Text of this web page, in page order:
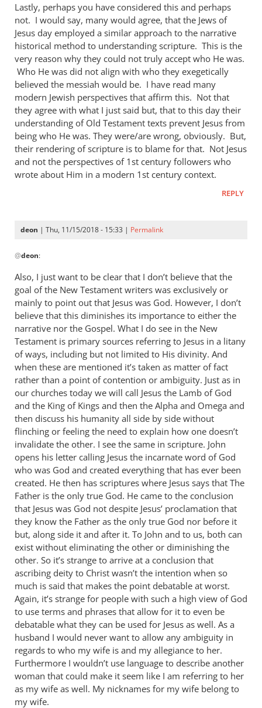
Lastly, perhaps you have considered this and perhaps
not. I would say, many would agree, that the Jews of
Jesus day employed a similar approach to the narrative
historical method to understanding scripture. This is the
very reason why they could not truly accept who He was.
Who He was did not align with who they exegetically
believed the messiah would be. I have read many
modern Jewish perspectives that affirm this. Not that
they agree with what I just said but, that to this day their
understanding of Old Testament texts prevent Jesus from
being who He was. They were/are wrong, obviously. But,
their rendering of scripture is to blame for that. Not Jesus
and not the perspectives of 1st century followers who
wrote about Him in a modern 1st century context.
REPLY
deon | Thu, 11/15/2018 - 15:33 | Permalink
reply
to
I’ve
read
a
quite
a
few
posts
by
deon
@deon:
Also, I just want to be clear that I don’t believe that the
goal of the New Testament writers was exclusively or
mainly to point out that Jesus was God. However, I don’t
believe that this diminishes its importance to either the
narrative nor the Gospel. What I do see in the New
Testament is primary sources referring to Jesus in a litany
of ways, including but not limited to His divinity. And
when these are mentioned it’s taken as matter of fact
rather than a point of contention or ambiguity. Just as in
our churches today we will call Jesus the Lamb of God
and the King of Kings and then the Alpha and Omega and
then discuss his humanity all side by side without
flinching or feeling the need to explain how one doesn’t
invalidate the other. I see the same in scripture. John
opens his letter calling Jesus the incarnate word of God
who was God and created everything that has ever been
created. He then has scriptures where Jesus says that The
Father is the only true God. He came to the conclusion
that Jesus was God not despite Jesus’ proclamation that
they know the Father as the only true God nor before it
but, along side it and after it. To John and to us, both can
exist without eliminating the other or diminishing the
other. So it’s strange to arrive at a conclusion that
ascribing deity to Christ wasn’t the intention when so
much is said that makes the point debatable at worst.
Again, it’s strange for people with such a high view of God
to use terms and phrases that allow for it to even be
debatable what they can be used for Jesus as well. As a
husband I would never want to allow any ambiguity in
regards to who my wife is and my allegiance to her.
Furthermore I wouldn’t use language to describe another
woman that could make it seem like I am referring to her
as my wife as well. My nicknames for my wife belong to
my wife.